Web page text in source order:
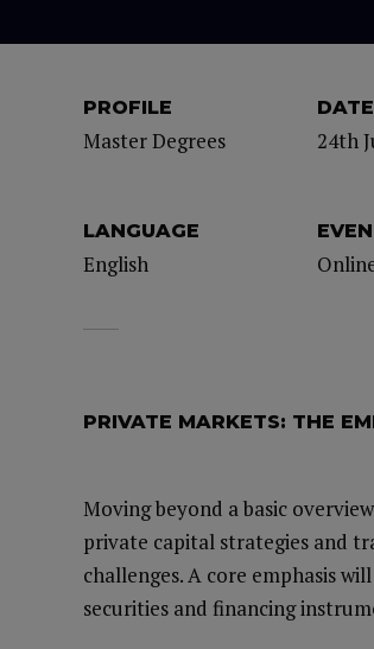
PROFILE
Master Degrees
DATE
24th
LANGUAGE
English
PRIVATE MARKETS: THE
Moving beyond a basic
private capital strategies and
challenges. A core emphasis
securities and financing